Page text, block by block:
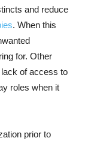
and reduce
. When this
for. Other
of access to
roles when it
prior to